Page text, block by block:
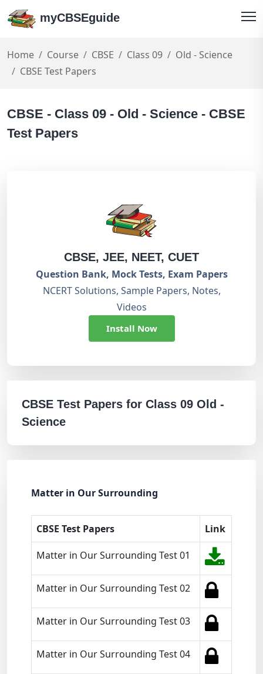
myCBSEguide
Home Course CBSE Class 09
Old - Science
CBSE Test Papers
CBSE - Class 09 - Old - Science - CBSE
Test Papers
CBSE, JEE, NEET, CUET
Question Bank, Mock Tests, Exam Papers
NCERT Solutions, Sample Papers, Notes,
Videos
Install Now
CBSE Test Papers for Class 09 Old -
Science
Matter in Our Surrounding
CBSE Test Papers Link
Matter in Our Surrounding Test 01
Matter in Our Surrounding Test 02
Matter in Our Surrounding Test 03
Matter in Our Surrounding Test 04